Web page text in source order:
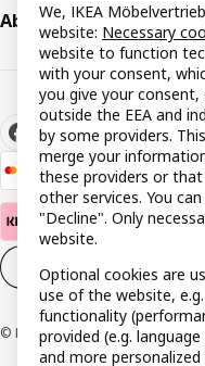
About IKEA
Cookie settings
© Inter IKEA Systems B.V. 1999-
We, IKEA
website: Necessary
website to function
with your consent,
you give your
outside the EEA and
by some providers.
merge your
these providers or
other services. You
"Decline". Only
website.
Optional cookies are
use of the website,
functionality
provided (e.g.
and more